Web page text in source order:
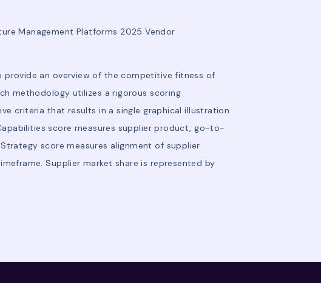
Management Platforms 2025 Vendor
provide an overview of the competitive fitness of
methodology utilizes a rigorous scoring
criteria that results in a single graphical illustration
score measures supplier product, go-to-
score measures alignment of supplier
Supplier market share is represented by